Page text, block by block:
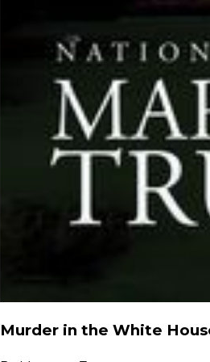
Murder in the White